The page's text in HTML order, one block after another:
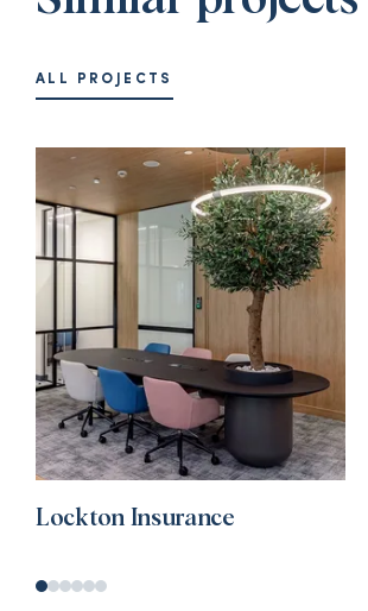
ALL PROJECTS
Lockton Insurance